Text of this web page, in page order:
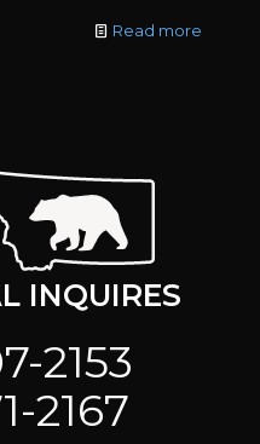
Read more
INQUIRES
2153
2167